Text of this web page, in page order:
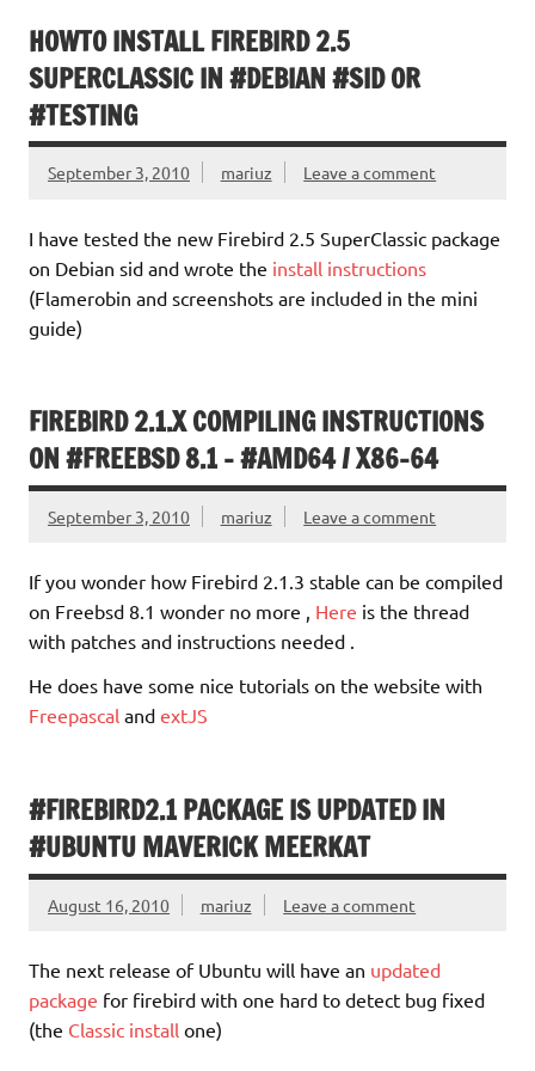
HOWTO INSTALL FIREBIRD 2.5
SUPERCLASSIC IN #DEBIAN #SID OR
#TESTING
September 3, 2010 mariuz Leave a comment
I have tested the new Firebird 2.5 SuperClassic package
on Debian sid and wrote the install instructions
(Flamerobin and screenshots are included in the mini
guide)
FIREBIRD 2.1.X COMPILING INSTRUCTIONS
ON #FREEBSD 8.1 – #AMD64 / X86-64
September 3, 2010 mariuz Leave a comment
If you wonder how Firebird 2.1.3 stable can be compiled
on Freebsd 8.1 wonder no more , Here is the thread
with patches and instructions needed .
He does have some nice tutorials on the website with
Freepascal and extJS
#FIREBIRD2.1 PACKAGE IS UPDATED IN
#UBUNTU MAVERICK MEERKAT
August 16, 2010 mariuz Leave a comment
The next release of Ubuntu will have an updated
package for firebird with one hard to detect bug fixed
(the Classic install one)